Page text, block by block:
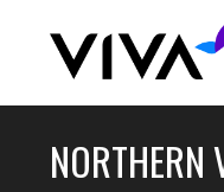
NORTHERN